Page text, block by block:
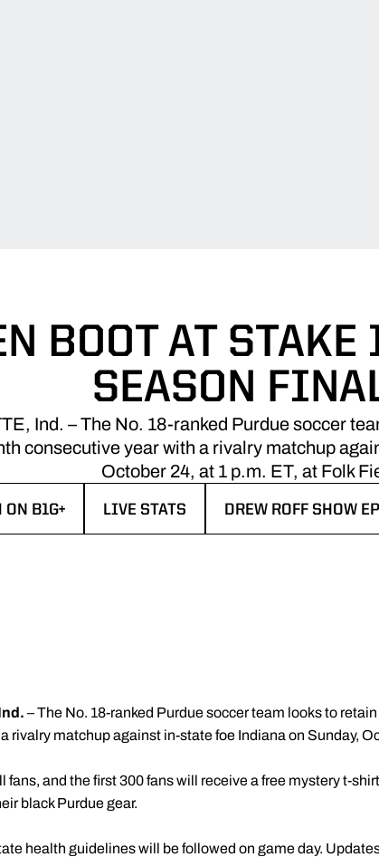
BOOT AT
SEASON
Ind. – The No. 18-ranked Purdue soccer
consecutive year with a rivalry matchup
October 24, at 1 p.m. ET, at Folk
ON B1G+ LIVE STATS DREW ROFF SHOW
– The No. 18-ranked Purdue soccer team looks to
rivalry matchup against in-state foe Indiana on Sunday,
fans, and the first 300 fans will receive a free mystery t-
black Purdue gear.
health guidelines will be followed on game day.